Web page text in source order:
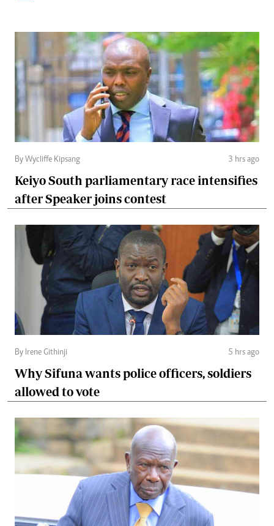
By Wycliffe Kipsang 3 hrs ago
Keiyo South parliamentary race intensifies
after Speaker joins contest
By Irene Githinji 5 hrs ago
Why Sifuna wants police officers, soldiers
allowed to vote